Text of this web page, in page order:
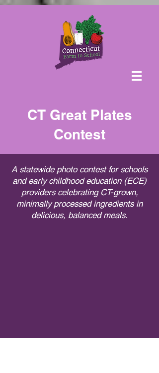
CT Great Plates
Contest
A statewide photo contest for schools
and early childhood education (ECE)
providers celebrating CT-grown,
minimally processed ingredients in
delicious, balanced meals.